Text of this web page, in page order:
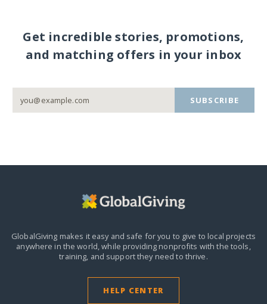
Get incredible stories, promotions,
and matching offers in your inbox
SUBSCRIBE
GlobalGiving makes it easy and safe for you to give to local projects
anywhere in the world,while providing nonprofits with the tools,
training, and support they need to thrive.
HELP CENTER